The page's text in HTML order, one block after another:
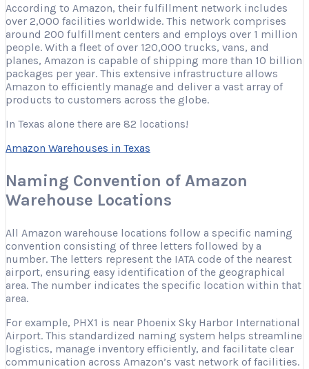
According to Amazon, their fulfillment network includes
over 2,000 facilities worldwide. This network comprises
around 200 fulfillment centers and employs over 1 million
people. With a fleet of over 120,000 trucks, vans, and
planes, Amazon is capable of shipping more than 10 billion
packages per year. This extensive infrastructure allows
Amazon to efficiently manage and deliver a vast array of
products to customers across the globe.
In Texas alone there are 82 locations!
Amazon Warehouses in Texas
Naming Convention of Amazon
Warehouse Locations
All Amazon warehouse locations follow a specific naming
convention consisting of three letters followed by a
number. The letters represent the IATA code of the nearest
airport, ensuring easy identification of the geographical
area. The number indicates the specific location within that
area.
For example, PHX1 is near Phoenix Sky Harbor International
Airport. This standardized naming system helps streamline
logistics, manage inventory efficiently, and facilitate clear
communication across Amazon’s vast network of facilities.